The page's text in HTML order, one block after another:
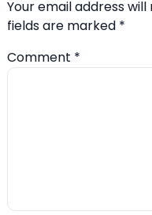
Your email address
fields are marked *
Comment *